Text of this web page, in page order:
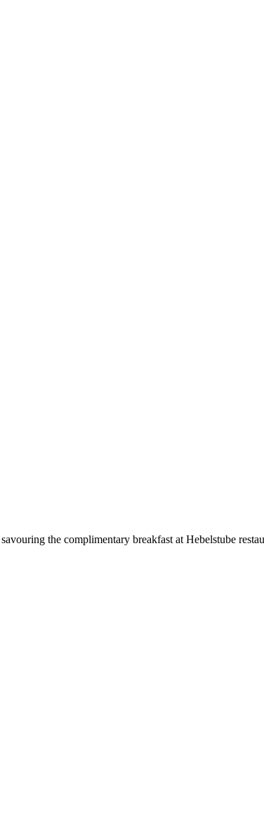
the complimentary breakfast at Hebelstube